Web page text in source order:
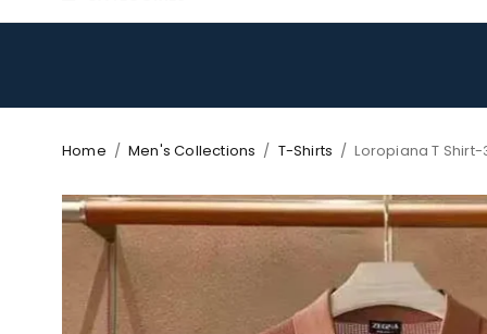
Home / Men's Collections / T-Shirts / Loropiana T Shirt-